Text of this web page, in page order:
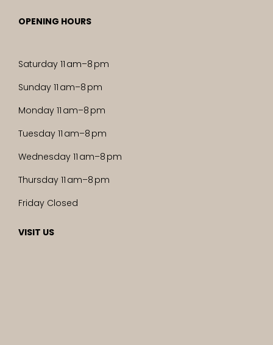
OPENING HOURS
Saturday 11 am–8 pm
Sunday 11 am–8 pm
Monday 11 am–8 pm
Tuesday 11 am–8 pm
Wednesday 11 am–8 pm
Thursday 11 am–8 pm
Friday Closed
VISIT US